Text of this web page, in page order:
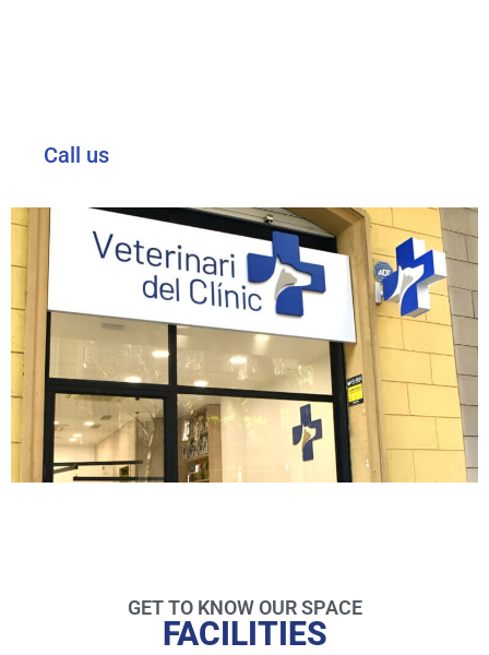
Call us
GET TO KNOW OUR SPACE
FACILITIES